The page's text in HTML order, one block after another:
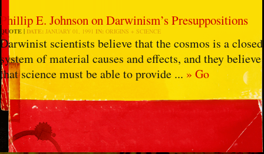
Phillip E. Johnson on Darwinism’s Presuppositions
QUOTE DATE: JANUARY 01, 1991 IN: ORIGINS + SCIENCE
Darwinist scientists believe that the cosmos is a closed
system of material causes and effects, and they believe
that science must be able to provide ... » Go